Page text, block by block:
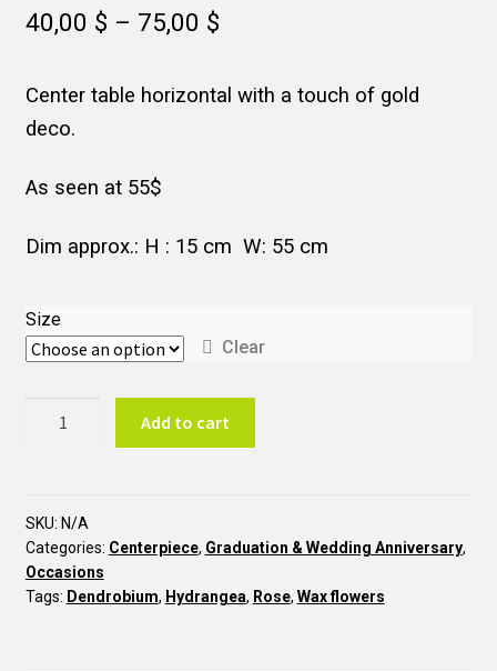
40,00 $ – 75,00 $Price
40,00 $
Center table horizontal with a touch of gold
deco.
As seen at 55$
Dim approx.: H : 15 cm W: 55 cm
Size
Clear
quantity
Add to cart
SKU: N/A
Categories: Centerpiece, Graduation & Wedding Anniversary,
Occasions
Tags: Dendrobium, Hydrangea, Rose, Wax flowers